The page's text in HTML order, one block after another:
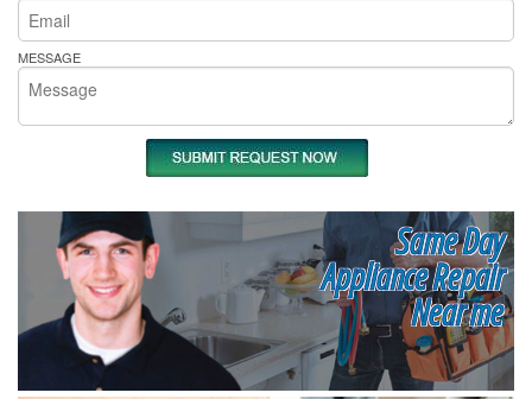
MESSAGE
Same Day
Appliance Repair
Near me